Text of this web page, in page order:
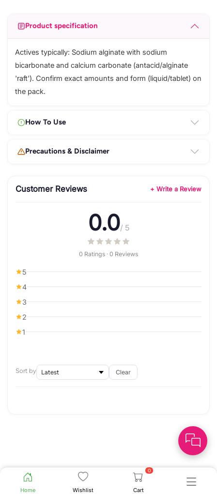
Home Wishlist
0
Cart
Product specification
Actives typically: Sodium alginate with sodium
bicarbonate and calcium carbonate (antacid/alginate
'raft'). Confirm exact amounts and form (liquid/tablet) on
the pack.
How To Use
Precautions & Disclaimer
Customer Reviews + Write a Review
0.0/ 5
0 Ratings · 0 Reviews
5
4
3
2
1
Sort by Clear